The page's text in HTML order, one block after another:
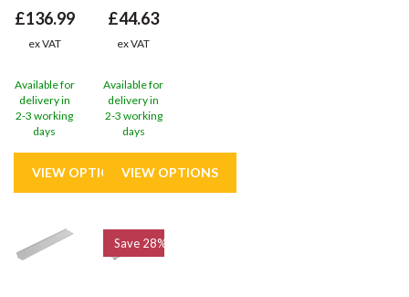
£136.99
ex VAT
Available for
delivery in
2-3 working
days
£44.63
ex VAT
Available for
delivery in
2-3 working
days
Save 28%